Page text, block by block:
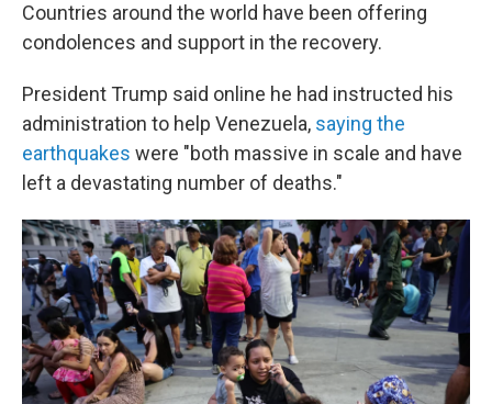
Countries around the world have been offering
condolences and support in the recovery.
President Trump said online he had instructed his
administration to help Venezuela, saying the
earthquakes were "both massive in scale and have
left a devastating number of deaths."